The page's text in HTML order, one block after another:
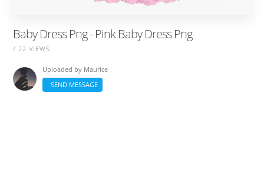
Baby Dress Png - Pink Baby Dress Png
/ 22 VIEWS
Uploaded by Maurice
SEND MESSAGE